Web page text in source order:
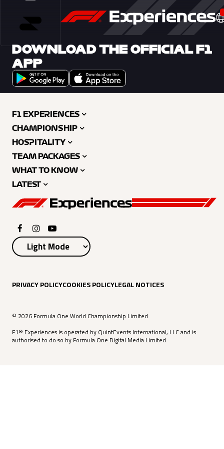
DOWNLOAD THE OFFICIAL F1
APP
F1 EXPERIENCES
CHAMPIONSHIP
HOSPITALITY
TEAM PACKAGES
WHAT TO KNOW
LATEST
PRIVACY POLICYCOOKIES POLICYLEGAL NOTICES
© 2026 Formula One World Championship Limited
F1® Experiences is operated by QuintEvents International, LLC and is
authorised to do so by Formula One Digital Media Limited.